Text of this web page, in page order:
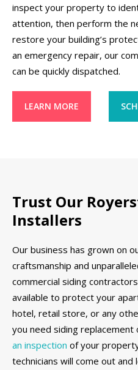
inspect your property to
attention, then perform the
restore your building’s
an emergency repair, our
can be quickly dispatched.
LEARN MORE
Trust Our
Installers
Our business has grown on
craftsmanship and
commercial siding
available to protect your
hotel, retail store, or any
you need siding replacement
an inspection of your
technicians will come out